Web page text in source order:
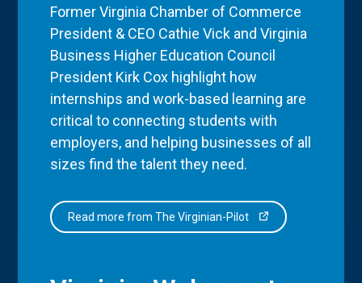
Former Virginia Chamber of Commerce
President & CEO Cathie Vick and Virginia
Business Higher Education Council
President Kirk Cox highlight how
internships and work-based learning are
critical to connecting students with
employers, and helping businesses of all
sizes find the talent they need.
Read more from The Virginian-Pilot